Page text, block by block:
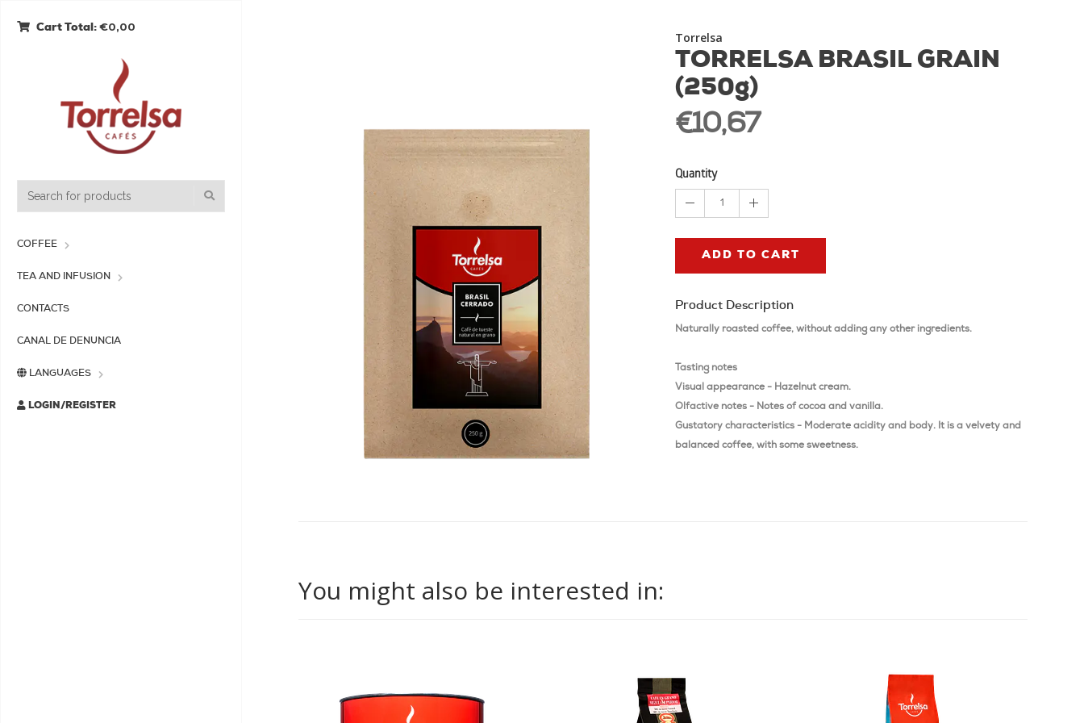
Cart Total: €0,00
COFFEE
TEA AND INFUSION
CONTACTS
CANAL DE DENUNCIA
LANGUAGES
LOGIN/REGISTER
Torrelsa
TORRELSA BRASIL GRAIN
(250g)
€10,67
Quantity
1
ADD TO CART
Product Description
Naturally roasted coffee, without adding any other ingredients.
Tasting notes
Visual appearance - Hazelnut cream.
Olfactive notes - Notes of cocoa and vanilla.
Gustatory characteristics - Moderate acidity and body. It is a velvety and
balanced coffee, with some sweetness.
You might also be interested in: